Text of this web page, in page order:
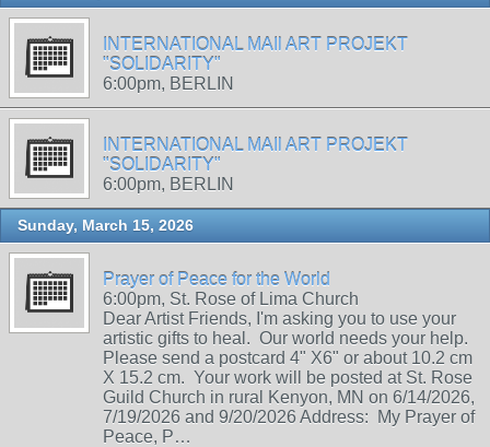
INTERNATIONAL MAIl ART PROJEKT
"SOLIDARITY"
6:00pm, BERLIN
INTERNATIONAL MAIl ART PROJEKT
"SOLIDARITY"
6:00pm, BERLIN
Sunday, March 15, 2026
Prayer of Peace for the World
6:00pm, St. Rose of Lima Church
Dear Artist Friends, I'm asking you to use your
artistic gifts to heal. Our world needs your help.
Please send a postcard 4" X6" or about 10.2 cm
X 15.2 cm. Your work will be posted at St. Rose
Guild Church in rural Kenyon, MN on 6/14/2026,
7/19/2026 and 9/20/2026 Address: My Prayer of
Peace, P…